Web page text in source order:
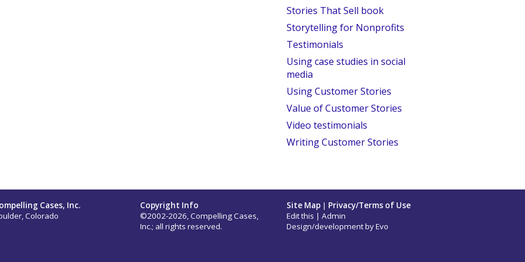
Stories That Sell book
Storytelling for Nonprofits
Testimonials
Using case studies in social
media
Using Customer Stories
Value of Customer Stories
Video testimonials
Writing Customer Stories
Cases, Inc.
Colorado
Copyright Info
©2002-2026, Compelling Cases,
Inc.; all rights reserved.
Site Map | Privacy/Terms of Use
Edit this | Admin
Design/development byEvo